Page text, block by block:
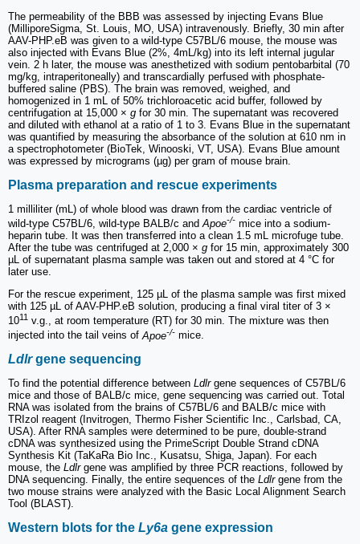
The permeability of the BBB was assessed by injecting Evans Blue
(MilliporeSigma, St. Louis, MO, USA) intravenously. Briefly, 30 min after
AAV-PHP.eB was given to a wild-type C57BL/6 mouse, the mouse was
also injected with Evans Blue (2%, 4mL/kg) into its left internal jugular
vein. 2 h later, the mouse was anesthetized with sodium pentobarbital (70
mg/kg, intraperitoneally) and transcardially perfused with phosphate-
buffered saline (PBS). The brain was removed, weighed, and
homogenized in 1 mL of 50% trichloroacetic acid buffer, followed by
centrifugation at 15,000 × g for 30 min. The supernatant was recovered
and diluted with ethanol at a ratio of 1 to 3. Evans Blue in the supernatant
was quantified by measuring the absorbance of the solution at 610 nm in
a spectrophotometer (BioTek, Winooski, VT, USA). Evans Blue amount
was expressed by micrograms (µg) per gram of mouse brain.
Plasma preparation and rescue experiments
1 milliliter (mL) of whole blood was drawn from the cardiac ventricle of
wild-type C57BL/6, wild-type BALB/c andApoe-/- mice into a sodium-
heparin tube. It was then transferred into a clean 1.5 mL microfuge tube.
After the tube was centrifuged at 2,000 × g for 15 min, approximately 300
µL of supernatant plasma sample was taken out and stored at 4 °C for
later use.
For the rescue experiment, 125 µL of the plasma sample was first mixed
with 125 µL of AAV-PHP.eB solution, producing a final viral titer of 3 ×
1011 v.g., at room temperature (RT) for 30 min. The mixture was then
injected into the tail veins of Apoe-/- mice.
Ldlrgene sequencing
To find the potential difference between Ldlrgene sequences of C57BL/6
mice and those of BALB/c mice, gene sequencing was carried out. Total
RNA was isolated from the brains of C57BL/6 and BALB/c mice with
TRIzol reagent (Invitrogen, Thermo Fisher Scientific Inc., Carlsbad, CA,
USA). After RNA samples were determined to be pure, double-strand
cDNA was synthesized using the PrimeScript Double Strand cDNA
Synthesis Kit (TaKaRa Bio Inc., Kusatsu, Shiga, Japan). For each
mouse, the Ldlrgene was amplified by three PCR reactions, followed by
DNA sequencing. Finally, the entire sequences of the Ldlrgene from the
two mouse strains were analyzed with the Basic Local Alignment Search
Tool (BLAST).
Western blots for the Ly6a gene expression